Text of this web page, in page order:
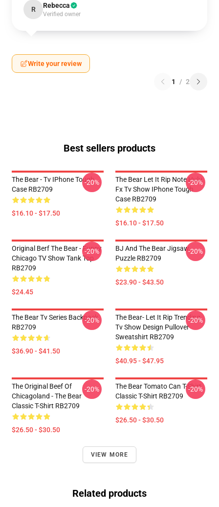
R Rebecca
Verified owner
Write your review
1 / 2
Best sellers products
The Bear - Tv IPhone Tough
Case RB2709
$16.10 - $17.50
-20%
The Bear Let It Rip Note Hulu
Fx Tv Show IPhone Tough
Case RB2709
$16.10 - $17.50
-20%
Original Berf The Bear - Funny
Chicago TV Show Tank Top
RB2709
$24.45
-20%
BJ And The Bear Jigsaw
Puzzle RB2709
$23.90 - $43.50
-20%
The Bear Tv Series Backpack
RB2709
$36.90 - $41.50
-20%
The Bear- Let It Rip Trending
Tv Show Design Pullover
Sweatshirt RB2709
$40.95 - $47.95
-20%
The Original Beef Of
Chicagoland - The Bear
Classic T-Shirt RB2709
$26.50 - $30.50
-20%
The Bear Tomato Can T-Shirt
Classic T-Shirt RB2709
$26.50 - $30.50
-20%
VIEW MORE
Related products